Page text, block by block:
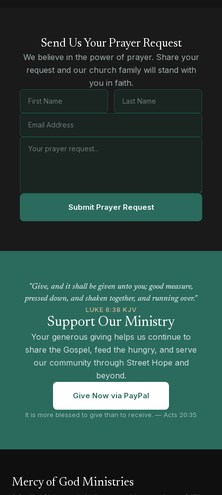
Send Us Your Prayer Request
We believe in the power of prayer. Share your
request and our church family will stand with
you in faith.
Submit Prayer Request
"Give, and it shall be given unto you; good measure,
pressed down, and shaken together, and running over."
LUKE 6:38 KJV
Support Our Ministry
Your generous giving helps us continue to
share the Gospel, feed the hungry, and serve
our community through Street Hope and
beyond.
Give Now via PayPal
It is more blessed to give than to receive. — Acts 20:35
Mercy of God Ministries